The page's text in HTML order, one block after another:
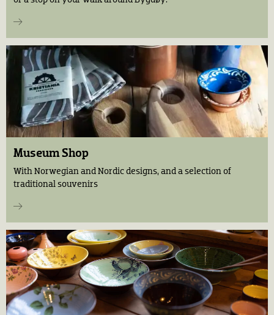
Museum Shop
With Norwegian and Nordic designs, and a selection of
traditional souvenirs